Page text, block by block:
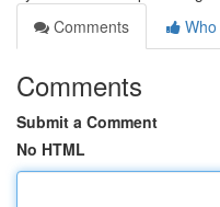
Comments
Comments
Submit a Comment
No HTML